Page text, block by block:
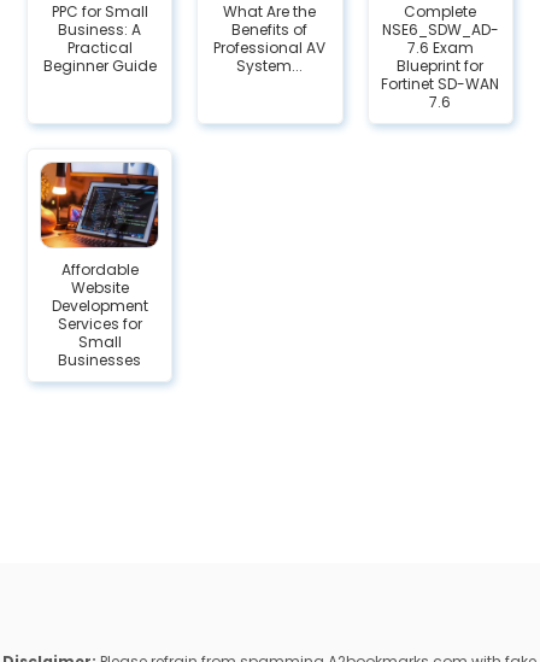
PPC for Small
Business: A
Practical
Beginner Guide
What Are the
Benefits of
Professional AV
System...
Complete
NSE6_SDW_AD-
7.6 Exam
Blueprint for
Fortinet SD-WAN
7.6
Affordable
Website
Development
Services for
Small
Businesses